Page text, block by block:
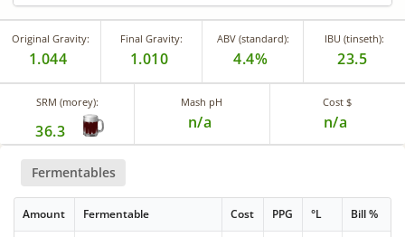
Original Gravity:
1.044
Final Gravity:
1.010
ABV (standard):
4.4%
IBU (tinseth):
23.5
SRM (morey):
36.3
Mash pH
n/a
Cost $
n/a
Fermentables
Amount Fermentable Cost PPG °L Bill %